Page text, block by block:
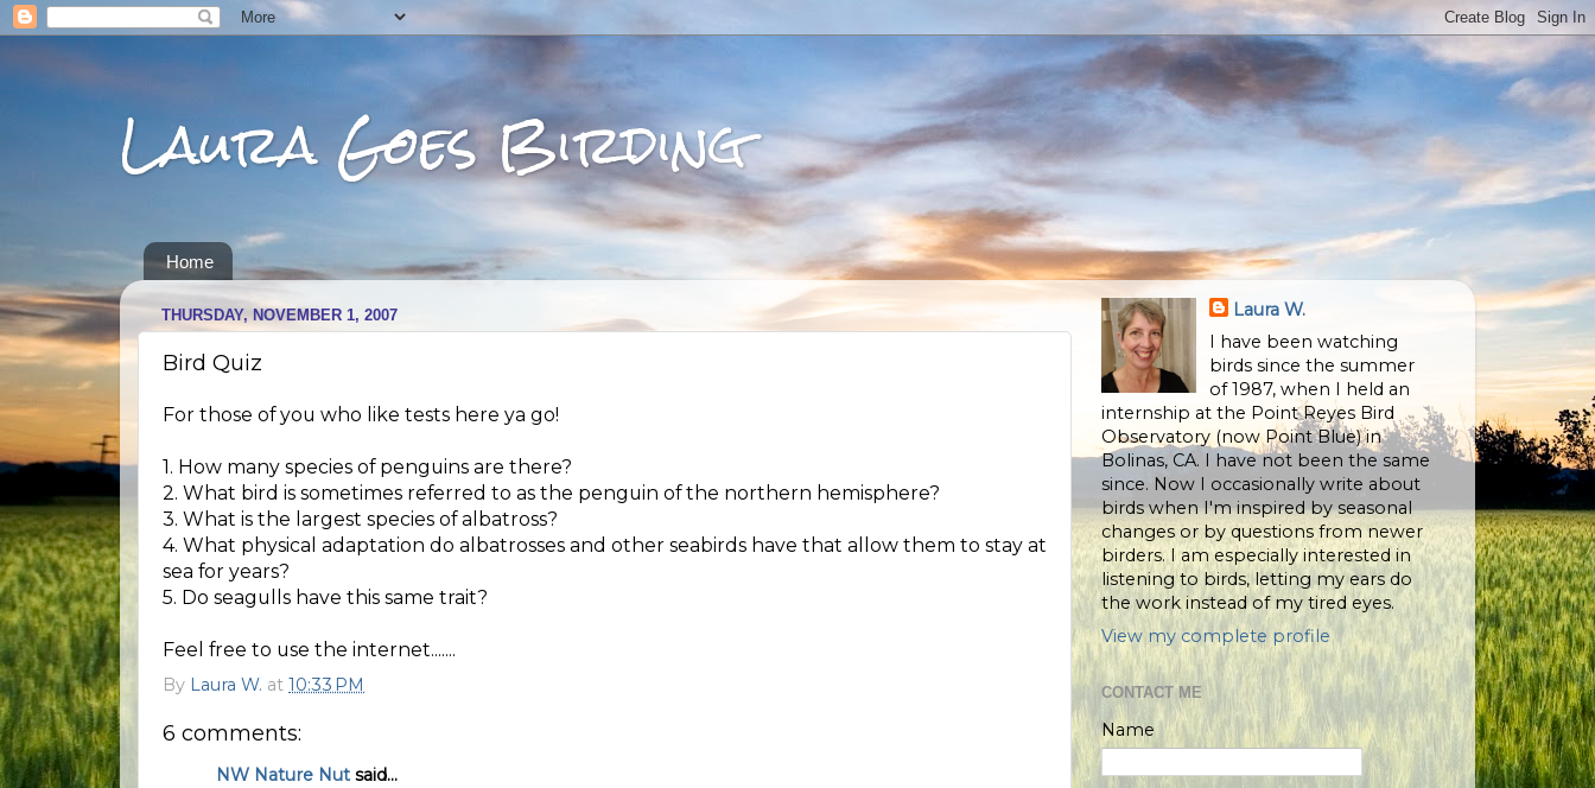
Laura Goes Birding
Home
THURSDAY, NOVEMBER 1, 2007
Bird Quiz
For those of you who like tests here ya go!
1. How many species of penguins are there?
2. What bird is sometimes referred to as the penguin of the northern hemisphere?
3. What is the largest species of albatross?
4. What physical adaptation do albatrosses and other seabirds have that allow them to stay at
sea for years?
5. Do seagulls have this same trait?
Feel free to use the internet.......
By Laura W. at 10:33 PM
6 comments:
NW Nature Nutsaid...
Laura W.
I have been watching
birds since the summer
of 1987, when I held an
internship at the Point Reyes Bird
Observatory (now Point Blue) in
Bolinas, CA. I have not been the same
since. Now I occasionally write about
birds when I'm inspired by seasonal
changes or by questions from newer
birders. I am especially interested in
listening to birds, letting my ears do
the work instead of my tired eyes.
View my complete profile
CONTACT ME
Name